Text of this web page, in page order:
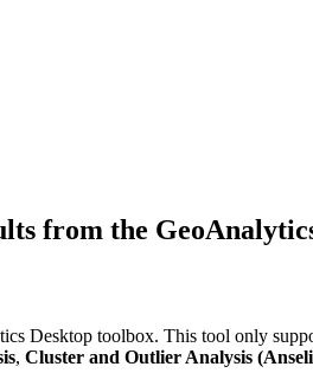
from the
Desktop toolbox. This tool only
, Cluster and Outlier Analysis